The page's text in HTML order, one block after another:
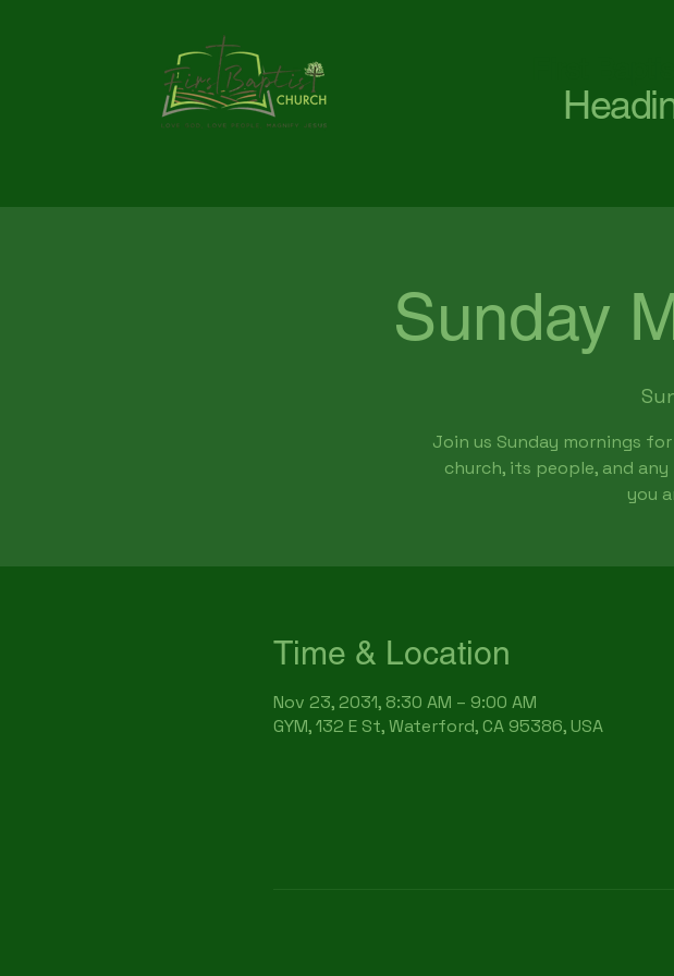
Sunday
Join us Sunday mornings
church, its people, and
you
Time & Location
Nov 23, 2031, 8:30 AM – 9:00 AM
GYM, 132 E St, Waterford, CA 95386, USA